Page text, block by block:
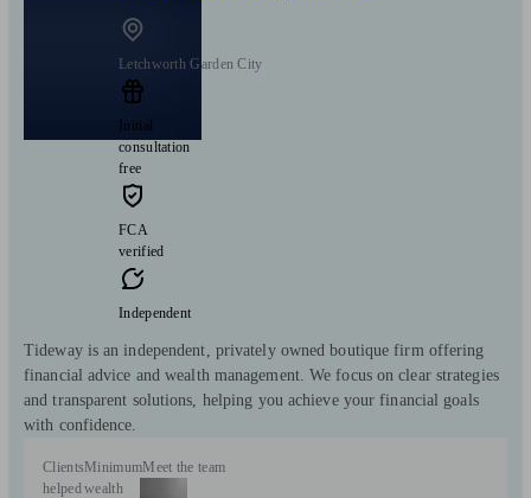
Letchworth Garden City
Initial
consultation
free
FCA
verified
Independent
Tideway is an independent, privately owned boutique firm offering
financial advice and wealth management. We focus on clear strategies
and transparent solutions, helping you achieve your financial goals
with confidence.
Clients
helped
Minimum
wealth
Meet the team